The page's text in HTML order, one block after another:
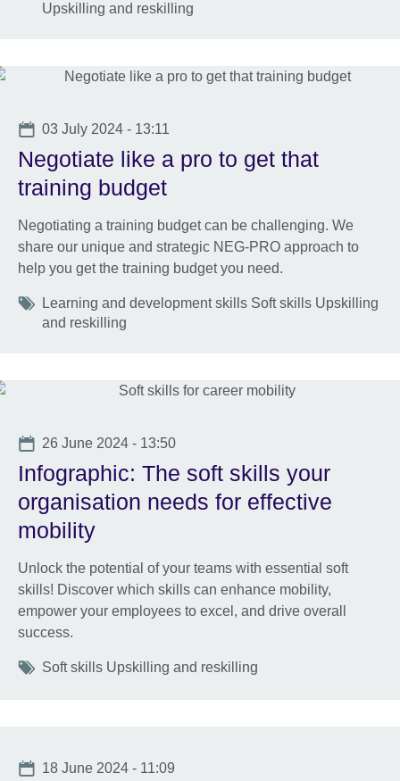
Upskilling and reskilling
Date
03 July 2024 - 13:11
Negotiate like a pro to get that
training budget
Negotiating a training budget can be challenging. We
share our unique and strategic NEG-PRO approach to
help you get the training budget you need.
Tags
Learning and development skills Soft skills Upskilling
and reskilling
Date
26 June 2024 - 13:50
Infographic: The soft skills your
organisation needs for effective
mobility
Unlock the potential of your teams with essential soft
skills! Discover which skills can enhance mobility,
empower your employees to excel, and drive overall
success.
Tags
Soft skills Upskilling and reskilling
Date
18 June 2024 - 11:09